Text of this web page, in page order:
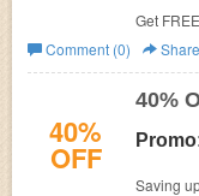
Get
Comment (0)
Share
40%
OFF
40%
Saving